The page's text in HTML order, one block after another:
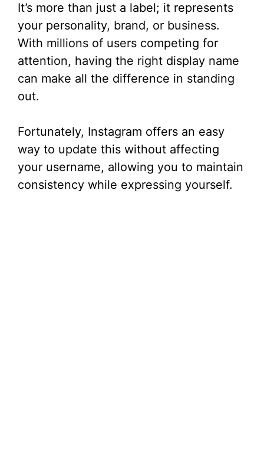
It’s more than just a label; it represents
your personality, brand, or business.
With millions of users competing for
attention, having the right display name
can make all the difference in standing
out.
Fortunately, Instagram offers an easy
way to update this without affecting
your username, allowing you to maintain
consistency while expressing yourself.